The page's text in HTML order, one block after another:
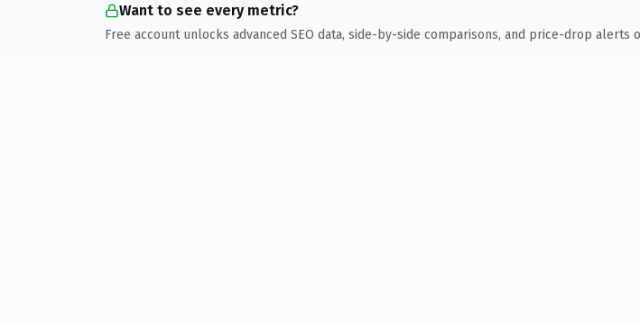
Want to see every metric?
Free account unlocks advanced SEO data, side-by-side comparisons, and price-drop alerts